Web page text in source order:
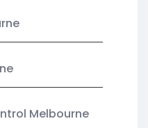
Melbourne